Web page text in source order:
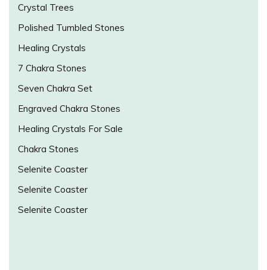
Crystal Trees
Polished Tumbled Stones
Healing Crystals
7 Chakra Stones
Seven Chakra Set
Engraved Chakra Stones
Healing Crystals For Sale
Chakra Stones
Selenite Coaster
Selenite Coaster
Selenite Coaster